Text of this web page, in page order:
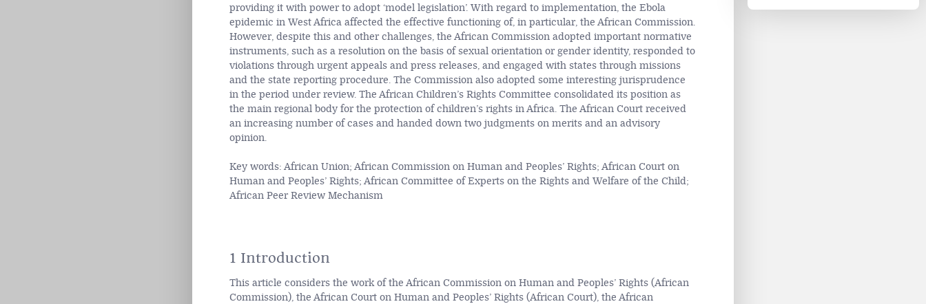
providing it with power to adopt ‘model legislation’. With regard to implementation, the Ebola
epidemic in West Africa affected the effective functioning of, in particular, the African Commission.
However, despite this and other challenges, the African Commission adopted important normative
instruments, such as a resolution on the basis of sexual orientation or gender identity, responded to
violations through urgent appeals and press releases, and engaged with states through missions
and the state reporting procedure. The Commission also adopted some interesting jurisprudence
in the period under review. The African Children’s Rights Committee consolidated its position as
the main regional body for the protection of children’s rights in Africa. The African Court received
an increasing number of cases and handed down two judgments on merits and an advisory
opinion.
Key words: African Union; African Commission on Human and Peoples’ Rights; African Court on
Human and Peoples’ Rights; African Committee of Experts on the Rights and Welfare of the Child;
African Peer Review Mechanism
1 Introduction
This article considers the work of the African Commission on Human and Peoples’ Rights (African
Commission), the African Court on Human and Peoples’ Rights (African Court), the African